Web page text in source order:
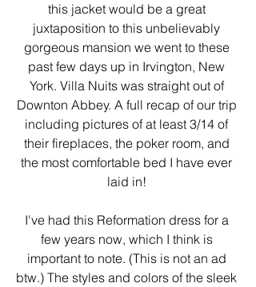
this jacket would be a great
juxtaposition to this unbelievably
gorgeous mansion we went to these
past few days up in Irvington, New
York. Villa Nuits was straight out of
Downton Abbey. A full recap of our trip
including pictures of at least 3/14 of
their fireplaces, the poker room, and
the most comfortable bed I have ever
laid in!
I've had this Reformation dress for a
few years now, which I think is
important to note. (This is not an ad
btw.) The styles and colors of the sleek